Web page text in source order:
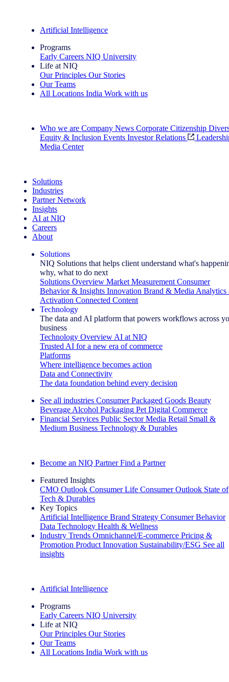
Artificial Intelligence
Programs
Early Careers NIQ University
Life at NIQ
Our Principles Our Stories
Our Teams
All Locations India Work with us
Who we are Company News Corporate Citizenship
Equity & Inclusion Events Investor Relations
Media Center
Solutions
Industries
Partner Network
Insights
AI at NIQ
Careers
About
Solutions
NIQ Solutions that helps client understand what's
why, what to do next
Solutions Overview Market Measurement Consumer
Behavior & Insights Innovation Brand & Media Analytics
Activation Connected Content
Technology
The data and AI platform that powers workflows across
business
Technology Overview AI at NIQ
Trusted AI for a new era of commerce
Platforms
Where intelligence becomes action
Data and Connectivity
The data foundation behind every decision
See all industries Consumer Packaged Goods Beauty
Beverage Alcohol Packaging Pet Digital Commerce
Financial Services Public Sector Media Retail Small &
Medium Business Technology & Durables
Become an NIQ Partner Find a Partner
Featured Insights
CMO Outlook Consumer Life Consumer Outlook State of
Tech & Durables
Key Topics
Artificial Intelligence Brand Strategy Consumer Behavior
Data Technology Health & Wellness
Industry Trends Omnichannel/E-commerce Pricing &
Promotion Product Innovation Sustainability/ESG See all
insights
Artificial Intelligence
Programs
Early Careers NIQ University
Life at NIQ
Our Principles Our Stories
Our Teams
All Locations India Work with us